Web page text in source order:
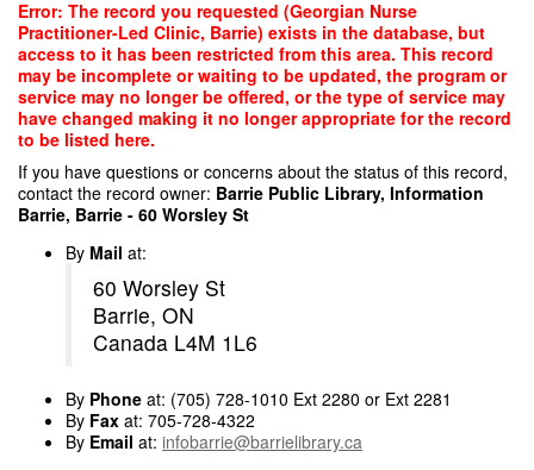
Skip
main
content
Error: The record you requested (Georgian Nurse
Practitioner-Led Clinic, Barrie) exists in the database, but
access to it has been restricted from this area. This record
may be incomplete or waiting to be updated, the program or
service may no longer be offered, or the type of service may
have changed making it no longer appropriate for the record
to be listed here.
If you have questions or concerns about the status of this record,
contact the record owner: Barrie Public Library, Information
Barrie, Barrie - 60 Worsley St
By Mail at:
60 Worsley St
Barrie, ON
Canada L4M 1L6
By Phone at: (705) 728-1010 Ext 2280 or Ext 2281
By Fax at: 705-728-4322
By Email at: infobarrie@barrielibrary.ca